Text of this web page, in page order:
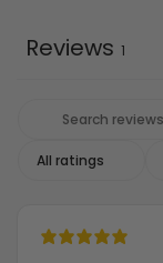
Reviews 1